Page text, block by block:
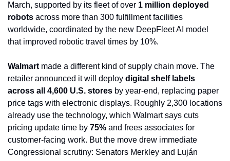
March, supported by its fleet of over 1 million deployed
robots across more than 300 fulfillment facilities
worldwide, coordinated by the new DeepFleet AI model
that improved robotic travel times by 10%.
Walmart made a different kind of supply chain move. The
retailer announced it will deploy digital shelf labels
across all 4,600 U.S. stores by year-end, replacing paper
price tags with electronic displays. Roughly 2,300 locations
already use the technology, which Walmart says cuts
pricing update time by 75% and frees associates for
customer-facing work. But the move drew immediate
Congressional scrutiny: Senators Merkley and Luján